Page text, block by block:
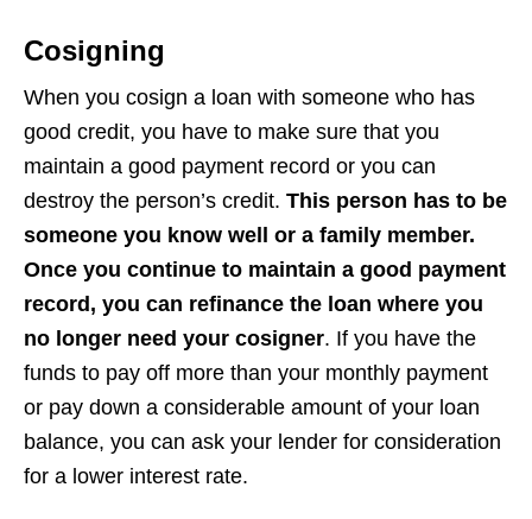
Cosigning
When you cosign a loan with someone who has
good credit, you have to make sure that you
maintain a good payment record or you can
destroy the person’s credit. This person has to be
someone you know well or a family member.
Once you continue to maintain a good payment
record, you can refinance the loan where you
no longer need your cosigner. If you have the
funds to pay off more than your monthly payment
or pay down a considerable amount of your loan
balance, you can ask your lender for consideration
for a lower interest rate.